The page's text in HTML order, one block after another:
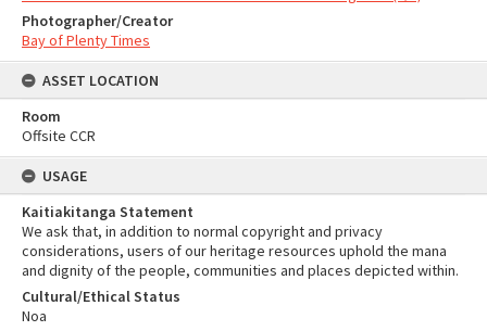
Photographer/Creator
Bay of Plenty Times
ASSET LOCATION
Room
Offsite CCR
USAGE
Kaitiakitanga Statement
We ask that, in addition to normal copyright and privacy
considerations, users of our heritage resources uphold the mana
and dignity of the people, communities and places depicted within.
Cultural/Ethical Status
Noa